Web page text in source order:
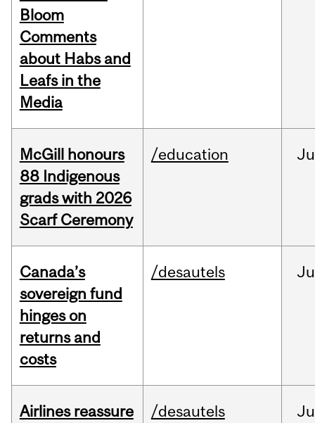
Bloom
Comments
about Habs and
Leafs in the
Media
McGill honours
88 Indigenous
grads with 2026
Scarf Ceremony
/education
Canada’s
sovereign fund
hinges on
returns and
costs
/desautels
Airlines reassure
/desautels